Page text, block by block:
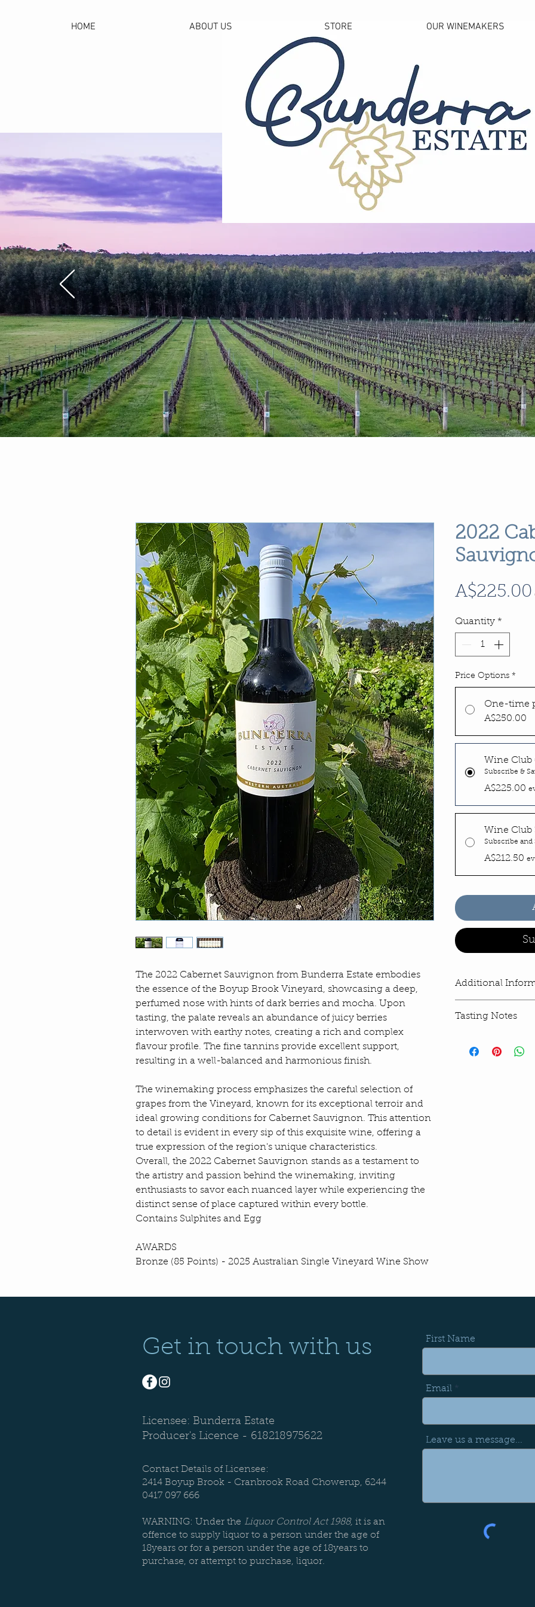
HOME ABOUT US STORE OUR WINEMAKERS
The 2022 Cabernet Sauvignon from Bunderra Estate embodies
the essence of the Boyup Brook Vineyard, showcasing a deep,
perfumed nose with hints of dark berries and mocha. Upon
tasting, the palate reveals an abundance of juicy berries
interwoven with earthy notes, creating a rich and complex
flavour profile. The fine tannins provide excellent support,
resulting in a well-balanced and harmonious finish.
The winemaking process emphasizes the careful selection of
grapes from the Vineyard, known for its exceptional terroir and
ideal growing conditions for Cabernet Sauvignon. This attention
to detail is evident in every sip of this exquisite wine, offering a
true expression of the region's unique characteristics.
Overall, the 2022 Cabernet Sauvignon stands as a testament to
the artistry and passion behind the winemaking, inviting
enthusiasts to savor each nuanced layer while experiencing the
distinct sense of place captured within every bottle.
Contains Sulphites and Egg
AWARDS
Bronze (85 Points) - 2025 Australian Single Vineyard Wine Show
2022
A$225.00
Quantity *
Price Options *
One-time
A$250.00
Wine Club
Subscribe &
A$225.00
Wine Club
Subscribe and
A$212.50
Additional
Terms and
Tasting Notes
The 2022 winter
Alc:14.5%
Get in touch with us
Licensee: Bunderra Estate
Producer's Licence - 618218975622
Contact Details of Licensee:
2414 Boyup Brook - Cranbrook Road Chowerup, 6244
0417 097 666
WARNING: Under the Liquor Control Act 1988, it is an
offence to supply liquor to a person under the age of
18years or for a person under the age of 18years to
purchase, or attempt to purchase, liquor.
First Name
Email
Leave us a message...